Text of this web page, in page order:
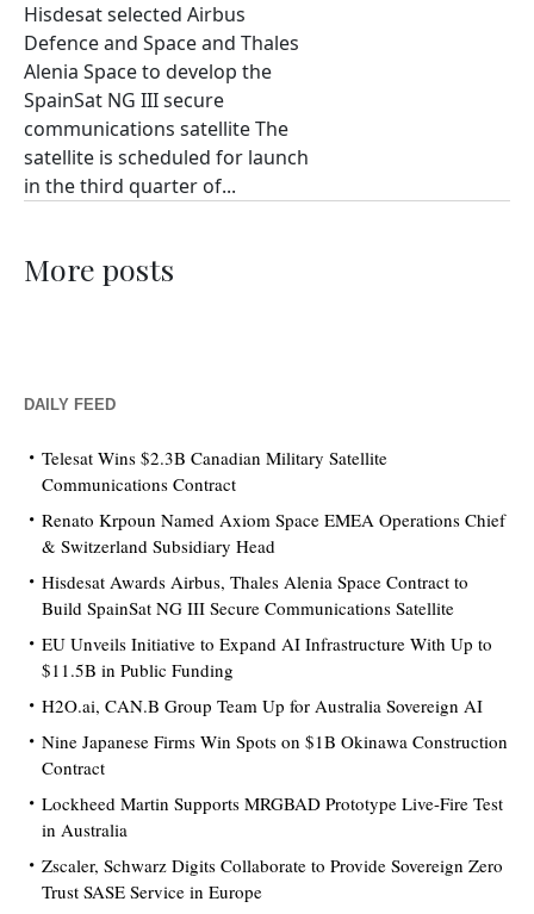
Hisdesat selected Airbus
Defence and Space and Thales
Alenia Space to develop the
SpainSat NG III secure
communications satellite The
satellite is scheduled for launch
in the third quarter of...
More posts
DAILY FEED
Telesat Wins $2.3B Canadian Military Satellite
Communications Contract
Renato Krpoun Named Axiom Space EMEA Operations Chief
& Switzerland Subsidiary Head
Hisdesat Awards Airbus, Thales Alenia Space Contract to
Build SpainSat NG III Secure Communications Satellite
EU Unveils Initiative to Expand AI Infrastructure With Up to
$11.5B in Public Funding
H2O.ai, CAN.B Group Team Up for Australia Sovereign AI
Nine Japanese Firms Win Spots on $1B Okinawa Construction
Contract
Lockheed Martin Supports MRGBAD Prototype Live-Fire Test
in Australia
Zscaler, Schwarz Digits Collaborate to Provide Sovereign Zero
Trust SASE Service in Europe